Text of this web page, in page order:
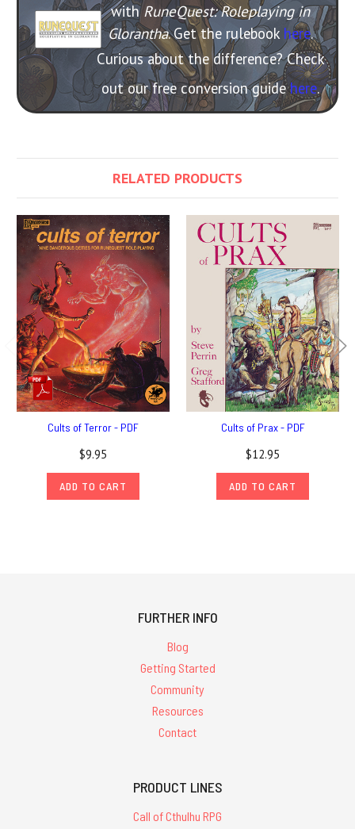
withRuneQuest: Roleplaying in
Glorantha. Get the rulebook here.
Curious about the difference? Check
out our free conversion guidehere.
RELATED PRODUCTS
Cults of Terror - PDF
$9.95
ADD TO CART
Cults of Prax - PDF
$12.95
ADD TO CART
FURTHER INFO
Blog
Getting Started
Community
Resources
Contact
PRODUCT LINES
Call of Cthulhu RPG